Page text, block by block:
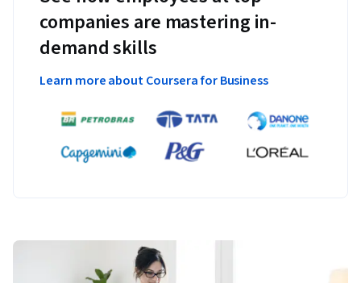
companies are mastering in-
demand skills
Learn more about Coursera for Business